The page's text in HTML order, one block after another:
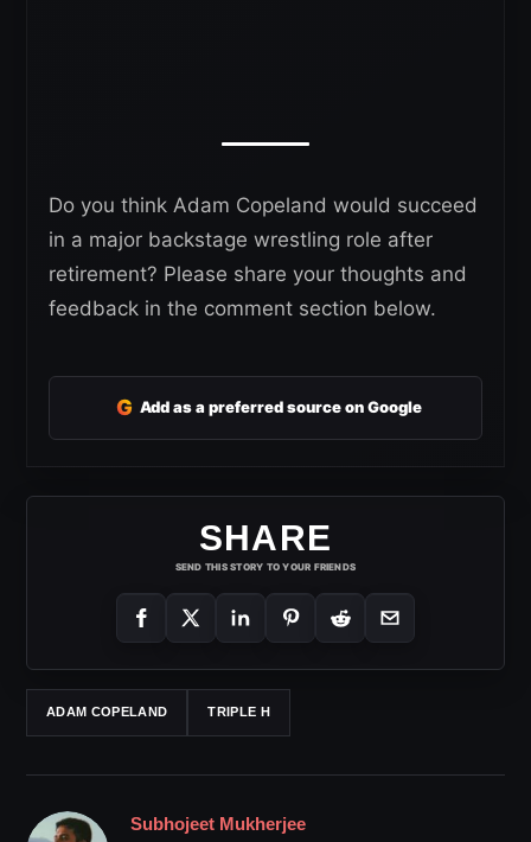
Do you think Adam Copeland would succeed
in a major backstage wrestling role after
retirement? Please share your thoughts and
feedback in the comment section below.
G Add as a preferred source on Google
SHARE
SEND THIS STORY TO YOUR FRIENDS
ADAM COPELAND TRIPLE H
Subhojeet Mukherjee